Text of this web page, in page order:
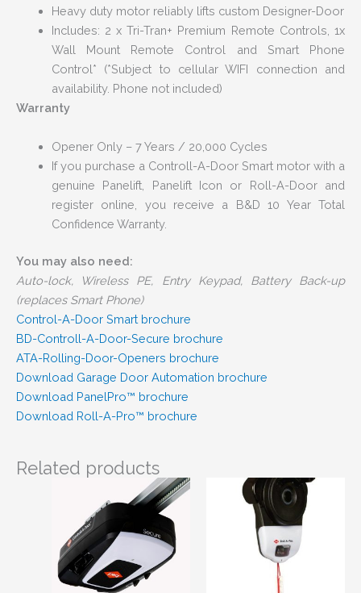
Heavy duty motor reliably lifts custom Designer-Door
Includes: 2 x Tri-Tran+ Premium Remote Controls, 1x
Wall Mount Remote Control and Smart Phone
Control* (*Subject to cellular WIFI connection and
availability. Phone not included)
Warranty
Opener Only – 7 Years / 20,000 Cycles
If you purchase a Controll-A-Door Smart motor with a
genuine Panelift, Panelift Icon or Roll-A-Door and
register online, you receive a B&D 10 Year Total
Confidence Warranty.
You may also need:
Auto-lock, Wireless PE, Entry Keypad, Battery Back-up
(replaces Smart Phone)
Control-A-Door Smart brochure
BD-Controll-A-Door-Secure brochure
ATA-Rolling-Door-Openers brochure
Download Garage Door Automation brochure
Download PanelPro™ brochure
Download Roll-A-Pro™ brochure
Related products